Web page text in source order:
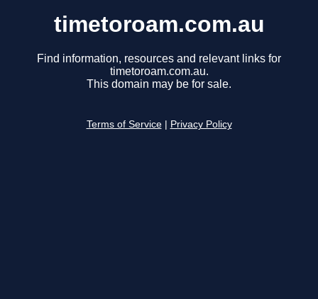
timetoroam.com.au
Find information, resources and relevant links for
timetoroam.com.au.
This domain may be for sale.
Terms of Service Privacy Policy